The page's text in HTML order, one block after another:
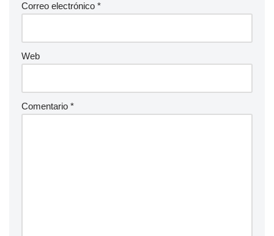
Correo electrónico *
Web
Comentario *